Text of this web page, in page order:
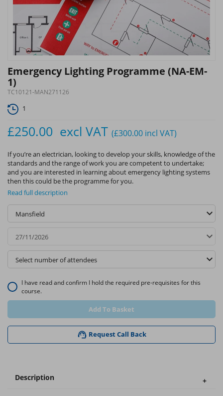
Emergency Lighting Programme (NA-EM-
1)
TC10121-MAN271126
1
£250.00 excl VAT (£300.00 incl VAT)
If you’re an electrician, looking to develop your skills, knowledge of the
standards and the range of work you are competent to undertake;
and you are interested in learning about emergency lighting systems
then this could be the programme for you.
Read full description
I have read and confirm I hold the required pre-requisites for this
course.
Add To Basket
Request Call Back
Description